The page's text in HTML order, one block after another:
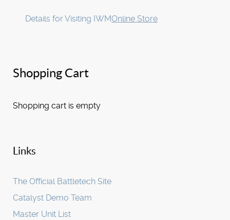
Details for Visiting IWMOnline Store
Shopping Cart
Shopping cart is empty
Links
The Official Battletech Site
Catalyst Demo Team
Master Unit List